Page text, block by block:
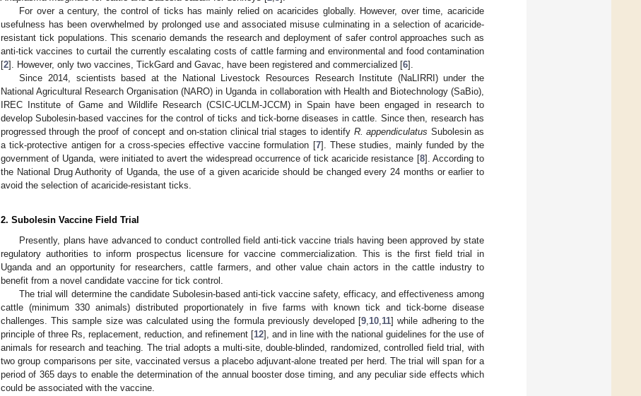
For over a century, the control of ticks has mainly relied on acaricides globally. However, over time, acaricide
usefulness has been overwhelmed by prolonged use and associated misuse culminating in a selection of acaricide-
resistant tick populations. This scenario demands the research and deployment of safer control approaches such as
anti-tick vaccines to curtail the currently escalating costs of cattle farming and environmental and food contamination
[2]. However, only two vaccines, TickGard and Gavac, have been registered and commercialized [6].
Since 2014, scientists based at the National Livestock Resources Research Institute (NaLIRRI) under the
National Agricultural Research Organisation (NARO) in Uganda in collaboration with Health and Biotechnology (SaBio),
IREC Institute of Game and Wildlife Research (CSIC-UCLM-JCCM) in Spain have been engaged in research to
develop Subolesin-based vaccines for the control of ticks and tick-borne diseases in cattle. Since then, research has
progressed through the proof of concept and on-station clinical trial stages to identify R. appendiculatus Subolesin as
a tick-protective antigen for a cross-species effective vaccine formulation [7]. These studies, mainly funded by the
government of Uganda, were initiated to avert the widespread occurrence of tick acaricide resistance [8]. According to
the National Drug Authority of Uganda, the use of a given acaricide should be changed every 24 months or earlier to
avoid the selection of acaricide-resistant ticks.
2. Subolesin Vaccine Field Trial
Presently, plans have advanced to conduct controlled field anti-tick vaccine trials having been approved by state
regulatory authorities to inform prospectus licensure for vaccine commercialization. This is the first field trial in
Uganda and an opportunity for researchers, cattle farmers, and other value chain actors in the cattle industry to
benefit from a novel candidate vaccine for tick control.
The trial will determine the candidate Subolesin-based anti-tick vaccine safety, efficacy, and effectiveness among
cattle (minimum 330 animals) distributed proportionately in five farms with known tick and tick-borne disease
challenges. This sample size was calculated using the formula previously developed [9 10 11] while adhering to the
principle of three Rs, replacement, reduction, and refinement [12], and in line with the national guidelines for the use of
animals for research and teaching. The trial adopts a multi-site, double-blinded, randomized, controlled field trial, with
two group comparisons per site, vaccinated versus a placebo adjuvant-alone treated per herd. The trial will span for a
period of 365 days to enable the determination of the annual booster dose timing, and any peculiar side effects which
could be associated with the vaccine.